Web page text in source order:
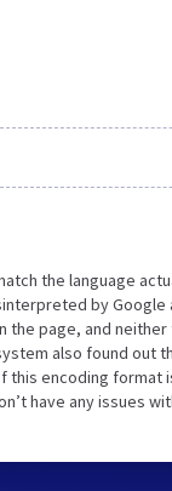
the language
by Google
page, and
also found out
this encoding
have any issues